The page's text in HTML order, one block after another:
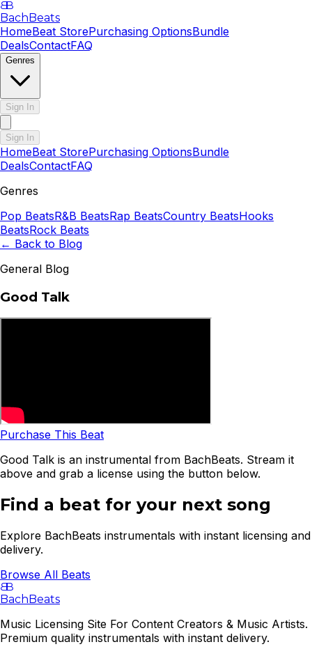
BB
BachBeats
HomeBeat StorePurchasing OptionsBundle
DealsContactFAQ
Genres
Sign In
Sign In
HomeBeat StorePurchasing OptionsBundle
DealsContactFAQ
Genres
Pop BeatsR&B BeatsRap BeatsCountry BeatsHooks
BeatsRock Beats
← Back to Blog
General Blog
Good Talk
Purchase This Beat
Good Talk is an instrumental from BachBeats. Stream it
above and grab a license using the button below.
Find a beat for your next song
Explore BachBeats instrumentals with instant licensing and
delivery.
Browse All Beats
BB
BachBeats
Music Licensing Site For Content Creators & Music Artists.
Premium quality instrumentals with instant delivery.